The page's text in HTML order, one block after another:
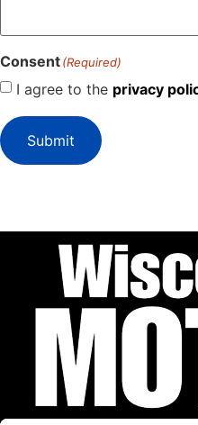
Consent(Required)
I agree to the privacy
Submit